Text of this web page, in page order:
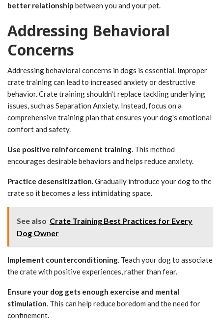
better relationship between you and your pet.
Addressing Behavioral
Concerns
Addressing behavioral concerns in dogs is essential. Improper
crate training can lead to increased anxiety or destructive
behavior. Crate training shouldn't replace tackling underlying
issues, such as Separation Anxiety. Instead, focus on a
comprehensive training plan that ensures your dog's emotional
comfort and safety.
Use positive reinforcement training. This method
encourages desirable behaviors and helps reduce anxiety.
Practice desensitization. Gradually introduce your dog to the
crate so it becomes a less intimidating space.
See also Crate Training Best Practices for Every
Dog Owner
Implement counterconditioning. Teach your dog to associate
the crate with positive experiences, rather than fear.
Ensure your dog gets enough exercise and mental
stimulation. This can help reduce boredom and the need for
confinement.